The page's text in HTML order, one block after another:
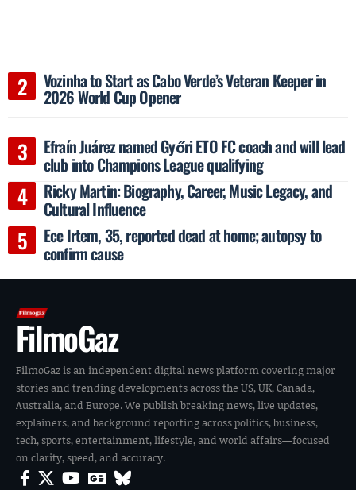
Vozinha to Start as Cabo Verde’s Veteran Keeper in
2026 World Cup Opener
Efraín Juárez named Győri ETO FC coach and will lead
club into Champions League qualifying
Ricky Martin: Biography, Career, Music Legacy, and
Cultural Influence
Ece Irtem, 35, reported dead at home; autopsy to
confirm cause
FilmoGaz
FilmoGaz is an independent digital news platform covering major
stories and trending developments across the US, UK, Canada,
Australia, and Europe. We publish breaking news, live updates,
explainers, and background reporting across politics, business,
tech, sports, entertainment, lifestyle, and world affairs—focused
on clarity, speed, and accuracy.